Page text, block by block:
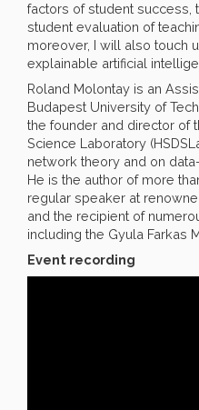
factors of student success,
student evaluation of
moreover, I will also touch
explainable artificial
Roland Molontay is an
Budapest University of
the founder and director of
Science Laboratory
network theory and on
He is the author of more
regular speaker at
and the recipient of
including the Gyula Farkas
Event recording